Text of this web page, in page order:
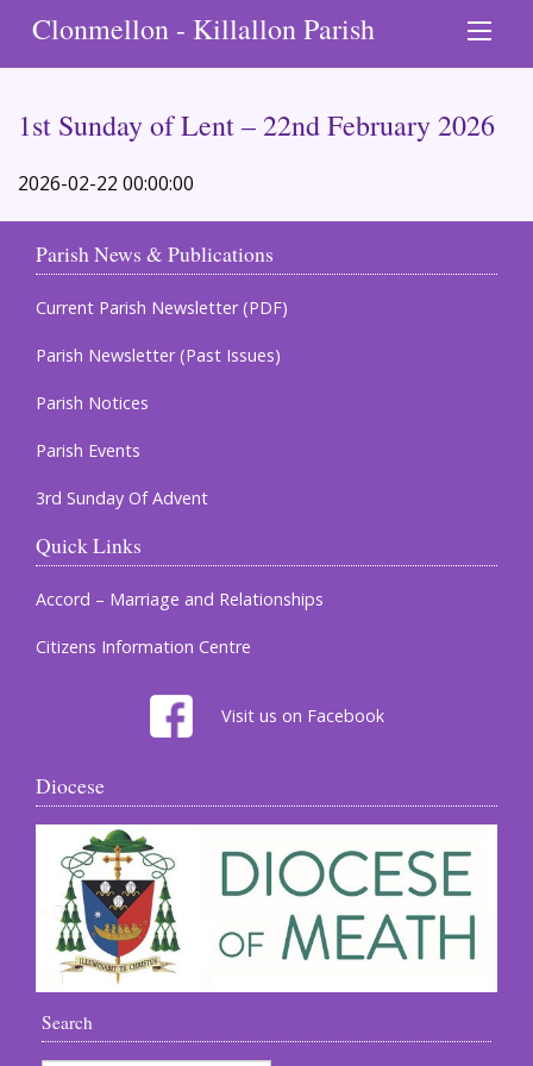
Clonmellon - Killallon Parish
1st Sunday of Lent – 22nd February 2026
2026-02-22 00:00:00
Parish News & Publications
Current Parish Newsletter (PDF)
Parish Newsletter (Past Issues)
Parish Notices
Parish Events
3rd Sunday Of Advent
Quick Links
Accord – Marriage and Relationships
Citizens Information Centre
Visit us on Facebook
Diocese
Search